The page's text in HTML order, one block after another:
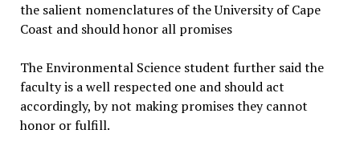
the salient nomenclatures of the University of Cape
Coast and should honor all promises
The Environmental Science student further said the
faculty is a well respected one and should act
accordingly, by not making promises they cannot
honor or fulfill.